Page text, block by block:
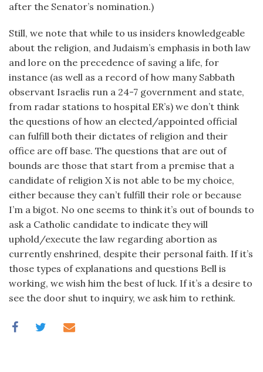
after the Senator’s nomination.)
Still, we note that while to us insiders knowledgeable
about the religion, and Judaism’s emphasis in both law
and lore on the precedence of saving a life, for
instance (as well as a record of how many Sabbath
observant Israelis run a 24-7 government and state,
from radar stations to hospital ER’s) we don’t think
the questions of how an elected/appointed official
can fulfill both their dictates of religion and their
office are off base. The questions that are out of
bounds are those that start from a premise that a
candidate of religion X is not able to be my choice,
either because they can’t fulfill their role or because
I’m a bigot. No one seems to think it’s out of bounds to
ask a Catholic candidate to indicate they will
uphold/execute the law regarding abortion as
currently enshrined, despite their personal faith. If it’s
those types of explanations and questions Bell is
working, we wish him the best of luck. If it’s a desire to
see the door shut to inquiry, we ask him to rethink.